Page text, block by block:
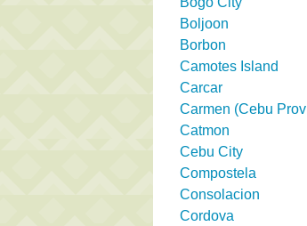
Boljoon
Borbon
Camotes Island
Carcar
Carmen (Cebu
Catmon
Cebu City
Compostela
Consolacion
Cordova